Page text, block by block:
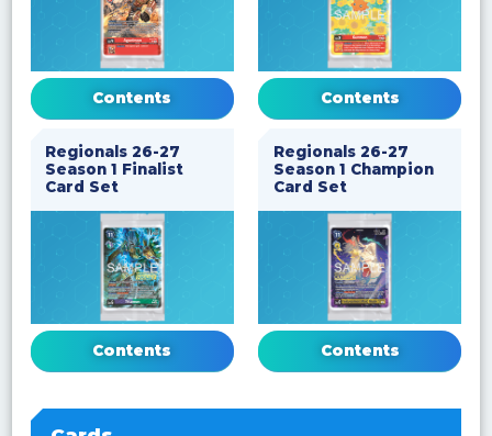
Contents Contents
Regionals 26-27
Season 1 Finalist
Card Set
Contents
Regionals 26-27
Season 1 Champion
Card Set
Contents